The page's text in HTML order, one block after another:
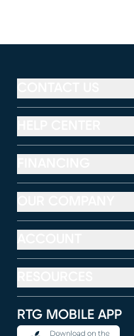
RTG MOBILE APP